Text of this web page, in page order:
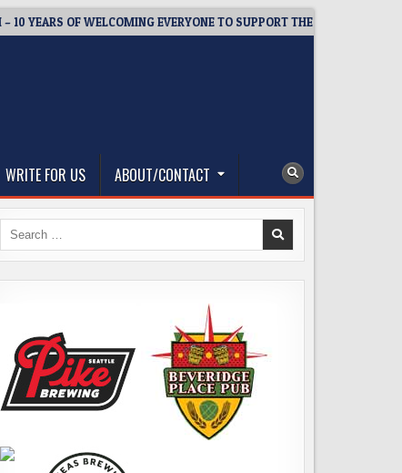
OF WELCOMING EVERYONE TO SUPPORT THE COMMUNITY
WRITE FOR US ABOUT/CONTACT
Search